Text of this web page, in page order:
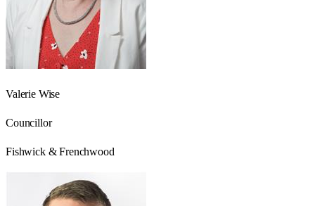
Valerie Wise
Councillor
Fishwick & Frenchwood